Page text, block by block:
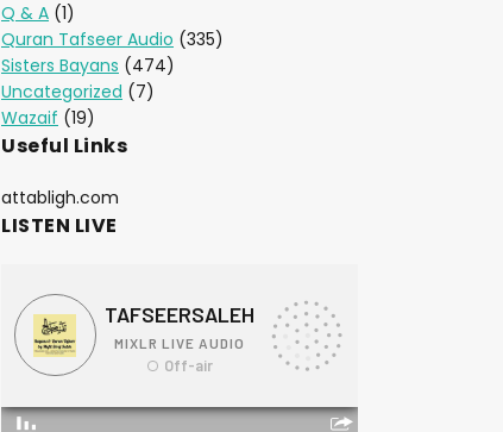
Q & A (1)
Quran Tafseer Audio (335)
Sisters Bayans (474)
Uncategorized (7)
Wazaif (19)
Useful Links
attabligh.com
LISTEN LIVE